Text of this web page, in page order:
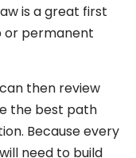
is a great first
or permanent
then review
the best path
Because every
need to build